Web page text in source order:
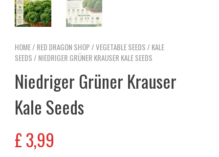
HOME/ RED DRAGON SHOP /VEGETABLE SEEDS / KALE
SEEDS / NIEDRIGER GRÜNER KRAUSER KALE SEEDS
Niedriger Grüner Krauser
Kale Seeds
£3,99